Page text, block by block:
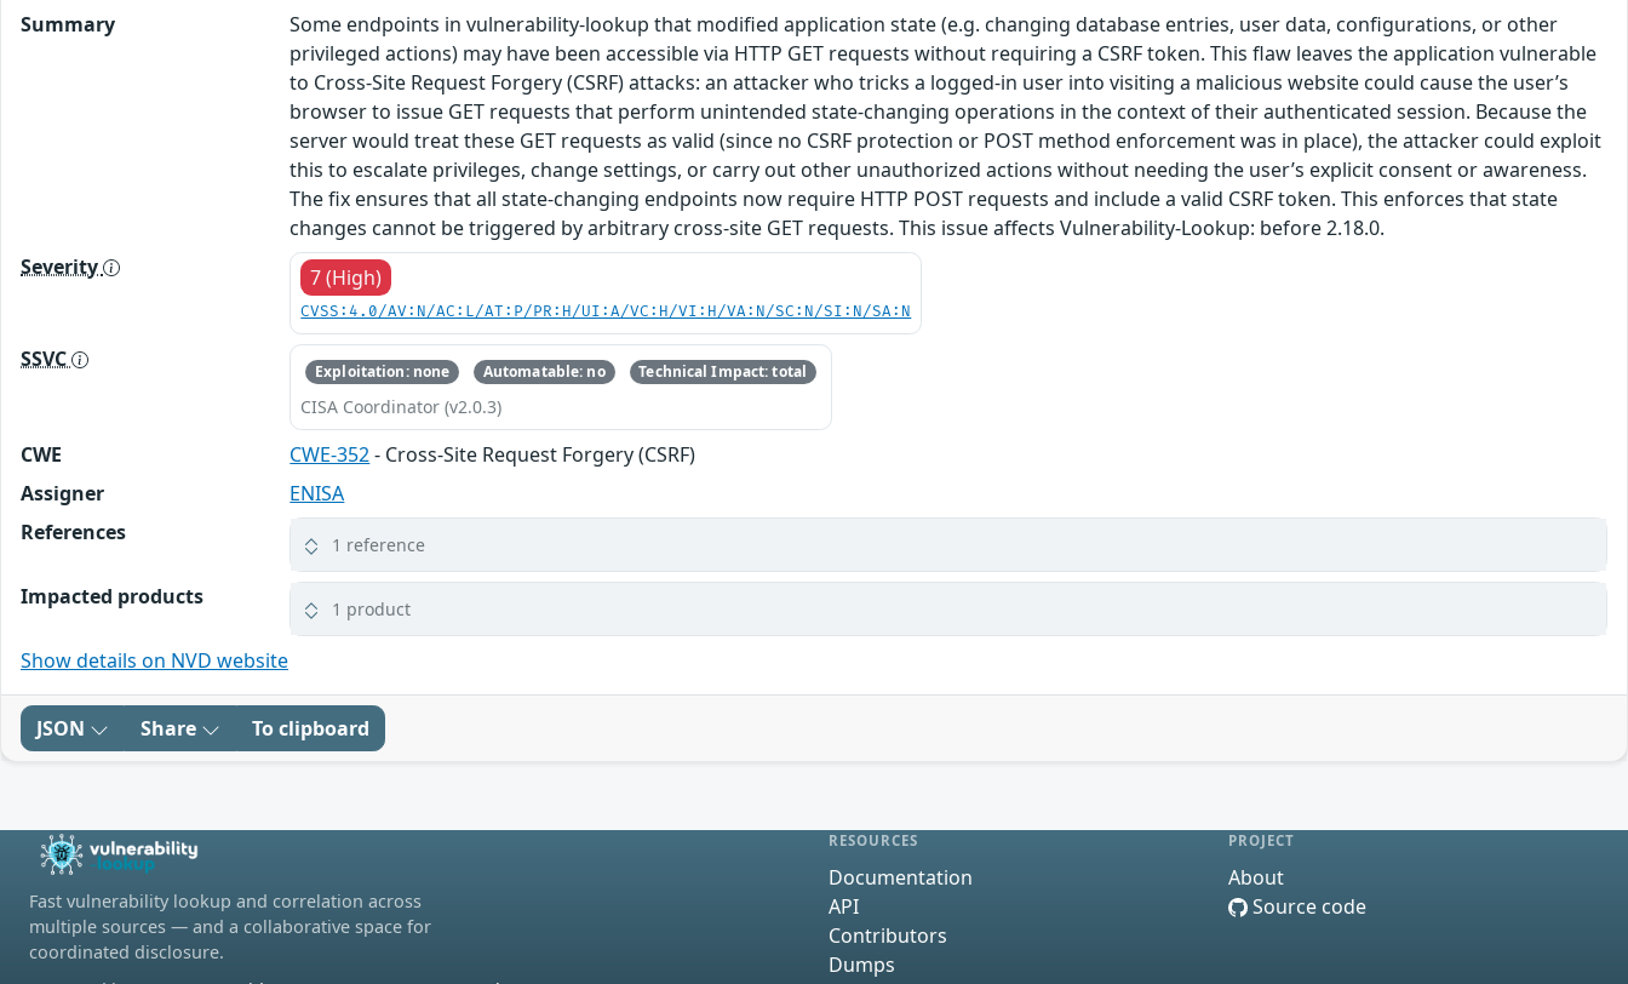
Summary
Some endpoints in vulnerability-lookup that modified application state (e.g. changing database entries, user data, configurations, or other
privileged actions) may have been accessible via HTTP GET requests without requiring a CSRF token. This flaw leaves the application vulnerable
to Cross-Site Request Forgery (CSRF) attacks: an attacker who tricks a logged-in user into visiting a malicious website could cause the user’s
browser to issue GET requests that perform unintended state-changing operations in the context of their authenticated session. Because the
server would treat these GET requests as valid (since no CSRF protection or POST method enforcement was in place), the attacker could exploit
this to escalate privileges, change settings, or carry out other unauthorized actions without needing the user’s explicit consent or awareness.
The fix ensures that all state-changing endpoints now require HTTP POST requests and include a valid CSRF token. This enforces that state
changes cannot be triggered by arbitrary cross-site GET requests. This issue affects Vulnerability-Lookup: before 2.18.0.
Severity
7 (High)
CVSS:4.0/AV:N/AC:L/AT:P/PR:H/UI:A/VC:H/VI:H/VA:N/SC:N/SI:N/SA:N
SSVC Exploitation: none Automatable: no Technical Impact: total
CISA Coordinator (v2.0.3)
CWE CWE-352- Cross-Site Request Forgery (CSRF)
Assigner
ENISA
References
1 reference
Impacted products 1 product
Show details on NVD website
JSON Share To clipboard
Fast vulnerability lookup and correlation across
multiple sources — and a collaborative space for
coordinated disclosure.
RESOURCES
Documentation
API
Contributors
Dumps
PROJECT
About
Source code